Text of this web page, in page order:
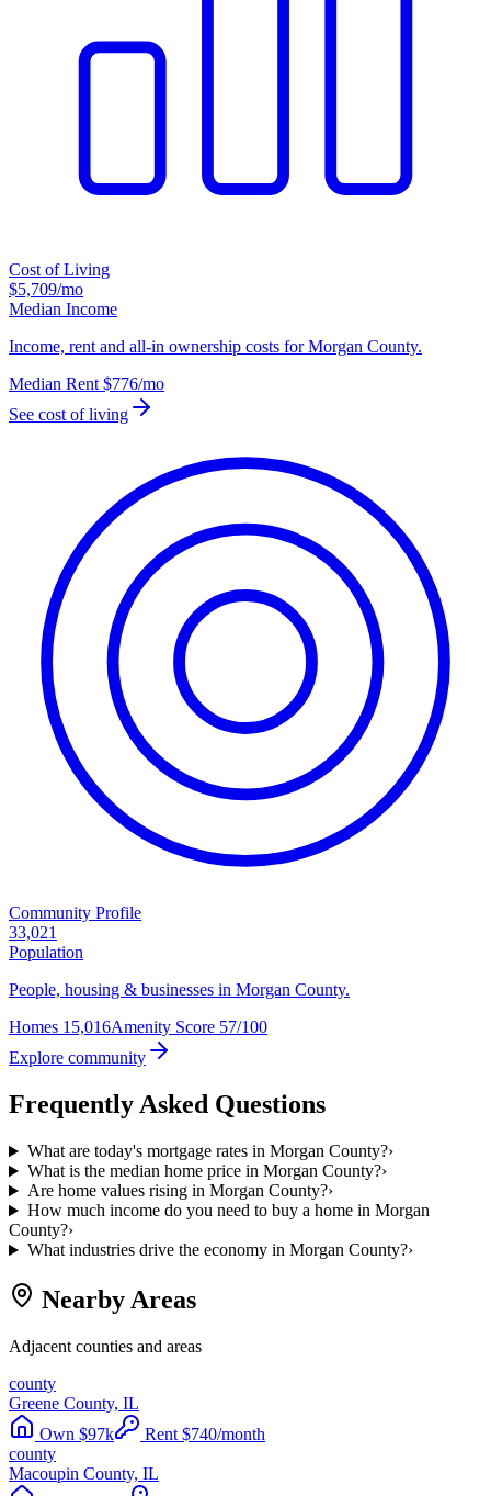
Cost of Living
$5,709/mo
Median Income
Income, rent and all-in ownership costs for Morgan County.
Median Rent $776/mo
See cost of living
Community Profile
33,021
Population
People, housing & businesses in Morgan County.
Homes 15,016Amenity Score 57/100
Explore community
Frequently Asked Questions
What are today's mortgage rates in Morgan County?›
What is the median home price in Morgan County?›
Are home values rising in Morgan County?›
How much income do you need to buy a home in Morgan
County?›
What industries drive the economy in Morgan County?›
Nearby Areas
Adjacent counties and areas
county
Greene County, IL
Own $97k Rent $740/month
county
Macoupin County, IL